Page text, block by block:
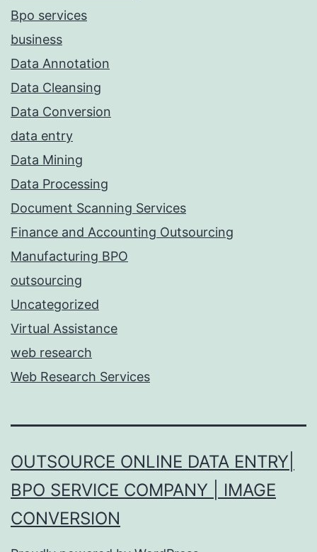
Bpo services
business
Data Annotation
Data Cleansing
Data Conversion
data entry
Data Mining
Data Processing
Document Scanning Services
Finance and Accounting Outsourcing
Manufacturing BPO
outsourcing
Uncategorized
Virtual Assistance
web research
Web Research Services
OUTSOURCE ONLINE DATA ENTRY|
BPO SERVICE COMPANY | IMAGE
CONVERSION